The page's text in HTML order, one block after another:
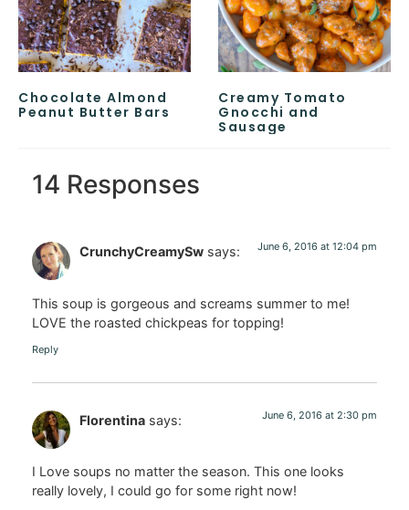
Chocolate Almond
Peanut Butter Bars
Creamy Tomato
Gnocchi and
Sausage
14 Responses
CrunchyCreamySw says: June 6, 2016 at 12:04 pm
This soup is gorgeous and screams summer to me!
LOVE the roasted chickpeas for topping!
Reply
Florentina says: June 6, 2016 at 2:30 pm
I Love soups no matter the season. This one looks
really lovely, I could go for some right now!